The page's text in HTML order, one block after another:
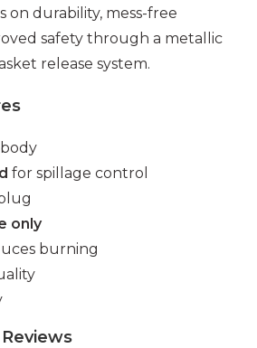
on durability, mess-free
safety through a metallic
release system.
for spillage control
only
burning